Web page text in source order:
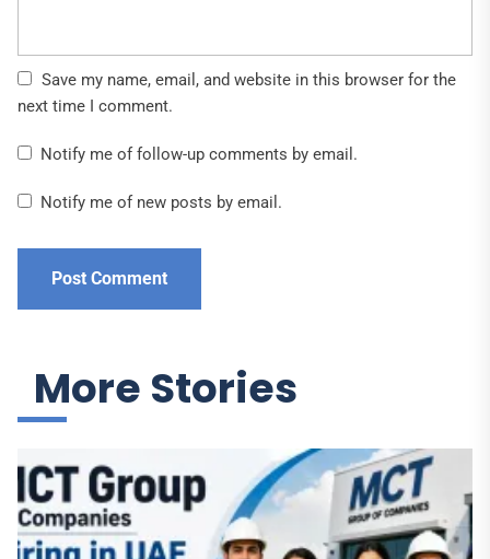
Save my name, email, and website in this browser for the
next time I comment.
Notify me of follow-up comments by email.
Notify me of new posts by email.
More Stories